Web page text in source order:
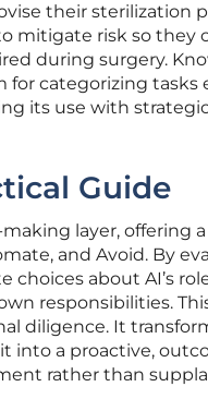
their sterilization
mitigate risk so they
during surgery.
for categorizing tasks
its use with
Guide
layer, offering
and Avoid. By
choices about AI’s
responsibilities.
diligence. It
into a proactive,
rather than